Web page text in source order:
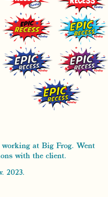
at Big Frog. Went
with the client.
2023.